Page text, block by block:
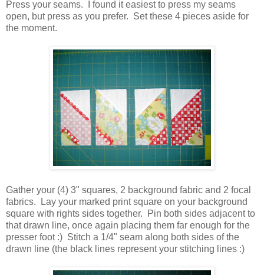
Press your seams. I found it easiest to press my seams
open, but press as you prefer. Set these 4 pieces aside for
the moment.
Gather your (4) 3" squares, 2 background fabric and 2 focal
fabrics. Lay your marked print square on your background
square with rights sides together. Pin both sides adjacent to
that drawn line, once again placing them far enough for the
presser foot :) Stitch a 1/4" seam along both sides of the
drawn line (the black lines represent your stitching lines :)